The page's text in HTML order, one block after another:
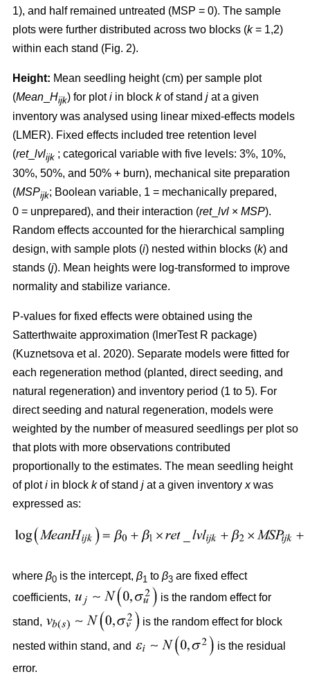
1), and half remained untreated (MSP = 0). The sample
plots were further distributed across two blocks (k= 1,2)
within each stand (Fig. 2).
Height: Mean seedling height (cm) per sample plot
(Mean Hijk) for ploti in block kof stand j at a given
inventory was analysed using linear mixed-effects models
(LMER). Fixed effects included tree retention level
(ret_ lvlijk ; categorical variable with five levels: 3%, 10%,
30%, 50%, and 50% + burn), mechanical site preparation
(MSPijk; Boolean variable, 1 = mechanically prepared,
0 = unprepared), and their interaction (ret_ lvl × MSP).
Random effects accounted for the hierarchical sampling
design, with sample plots (i) nested within blocks (k) and
stands (j). Mean heights were log-transformed to improve
normality and stabilize variance.
P-values for fixed effects were obtained using the
Satterthwaite approximation (lmerTest R package)
(Kuznetsova et al. 2020). Separate models were fitted for
each regeneration method (planted, direct seeding, and
natural regeneration) and inventory period (1 to 5). For
direct seeding and natural regeneration, models were
weighted by the number of measured seedlings per plot so
that plots with more observations contributed
proportionally to the estimates. The mean seedling height
of ploti in block kof stand j at a given inventory xwas
expressed as:
where β0 is the intercept, β1 to β3 are fixed effect
coefficients,
is the random effect for
stand, is the random effect for block
nested within stand, and
is the residual
error.